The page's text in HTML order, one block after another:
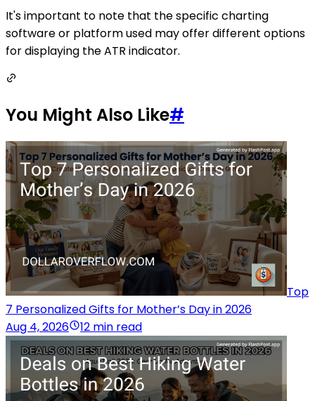
It's important to note that the specific charting
software or platform used may offer different options
for displaying the ATR indicator.
You Might Also Like#
Top
7 Personalized Gifts for Mother’s Day in 2026
Aug 4, 2026
12 min read